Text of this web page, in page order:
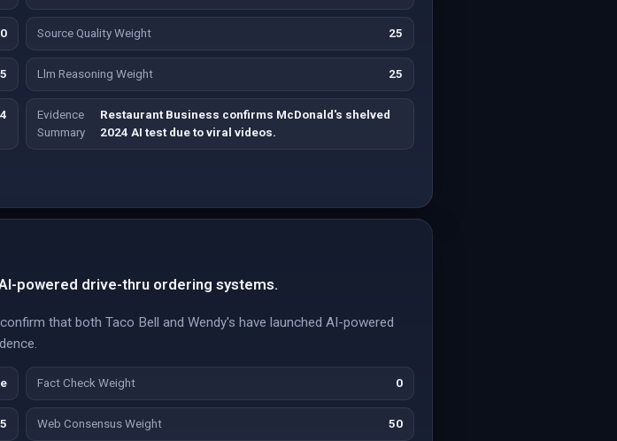
Source Quality Weight 25
Llm Reasoning Weight 25
Evidence
Summary
Restaurant Business confirms McDonald's shelved
2024 AI test due to viral videos.
powered drive-thru ordering systems.
that both Taco Bell and Wendy's have launched AI-powered
Fact Check Weight 0
Web Consensus Weight 50